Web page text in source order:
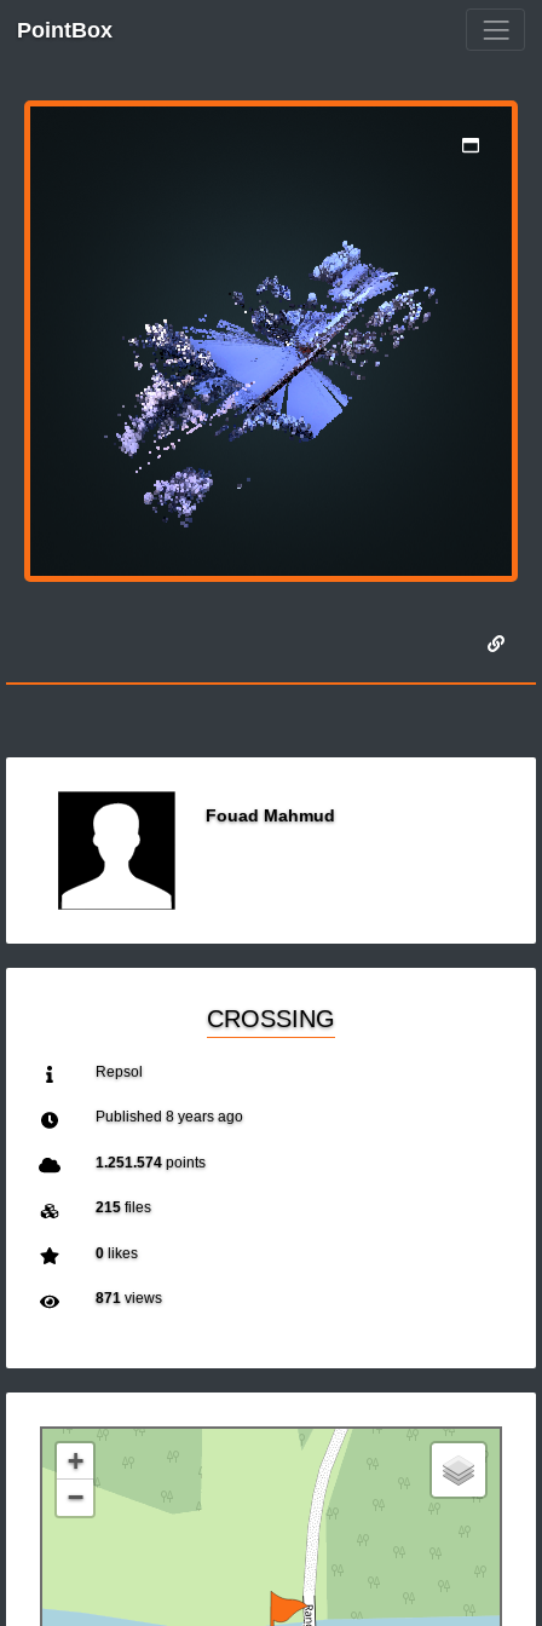
PointBox
Fouad Mahmud
CROSSING
Repsol
Published 8 years ago
1.251.574points
215files
0likes
871views
+
−